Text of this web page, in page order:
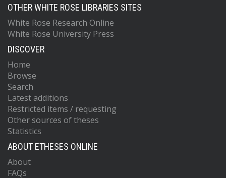
OTHER WHITE ROSE LIBRARIES SITES
White Rose Research Online
White Rose University Press
DISCOVER
Home
Browse
Search
Latest additions
Restricted items / requesting
Other sources of theses
Statistics
ABOUT ETHESES ONLINE
About
FAQs